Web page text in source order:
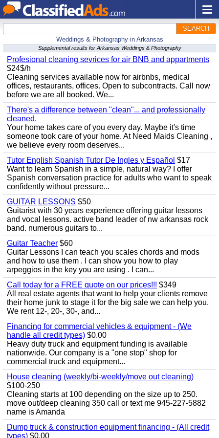
SEARCH
Weddings & Photography in Arkansas
Supplemental results for Arkansas Weddings & Photography
Profesional cleaning sevrices for air BNB and appartments
$24$/h
Cleaning services available now for airbnbs, medical
offices, restaurants, offices. Open to subcontracts. Call now
before we are all booked. We...
There's a difference between "clean"... and professionally
cleaned.
Your home takes care of you every day. Maybe it's time
someone took care of your home. At Need Maids Cleaning ,
we believe every room deserves...
Tutor English Spanish Tutor De Ingles y Español $17
Want to learn Spanish in a simple, natural way? I offer
Spanish conversation practice for adults who want to speak
confidently without pressure...
GUITAR LESSONS $50
Guitarist with 30 years experience offering guitar lessons
and vocal lessons. active band leader of nw arkansas rock
band. numerous guitars to...
Guitar Teacher $60
Guitar Lessons I can teach you scales chords and mods
and how to use them . I can show you how to play
arpeggios in the key you are using . I can...
Call today for a FREE quote on our prices!!! $349
All real estate agents that want to help your clients remove
their home junk to stage it for the big sale we can help you.
We rent 12-, 20-, 30-, and...
Financing for commercial vehicles & equipment - (We
handle all credit types) $0.00
Heavy duty truck and equipment funding is available
nationwide. Our company is a "one stop" shop for
commercial truck and equipment...
House cleaning (weekly/bi-weekly/move out cleaning)
$100-250
Cleaning starts at 100 depending on the size up to 250.
move out/deep cleaning 350 call or text me 945-227-5882
name is Amanda
Dump truck & construction equipment financing - (All credit
types) $0.00